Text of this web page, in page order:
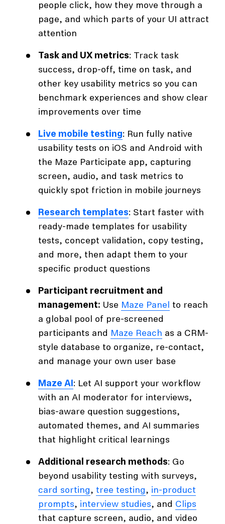
people click, how they move through a
page, and which parts of your UI attract
attention
Task and UX metrics: Track task
success, drop-off, time on task, and
other key usability metrics so you can
benchmark experiences and show clear
improvements over time
Live mobile testing: Run fully native
usability tests on iOS and Android with
the Maze Participate app, capturing
screen, audio, and task metrics to
quickly spot friction in mobile journeys
Research templates: Start faster with
ready-made templates for usability
tests, concept validation, copy testing,
and more, then adapt them to your
specific product questions
Participant recruitment and
management: Use Maze Panel
to reach
a global pool of pre-screened
participants and Maze Reach as a CRM-
style database to organize, re-contact,
and manage your own user base
Maze AI : Let AI support your workflow
with an AI moderator for interviews,
bias-aware question suggestions,
automated themes, and AI summaries
that highlight critical learnings
Additional research methods: Go
beyond usability testing with surveys,
card sorting, tree testing, in-product
prompts, interview studies, and Clips
that capture screen, audio, and video